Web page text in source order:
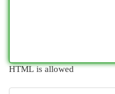
HTML is allowed